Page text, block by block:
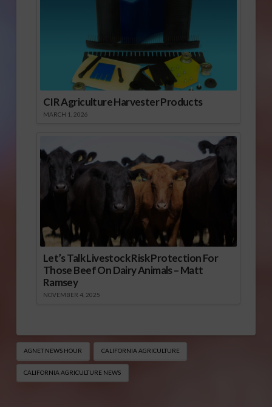
CIR Agriculture Harvester Products
MARCH 1, 2026
Let’s Talk Livestock Risk Protection For
Those Beef On Dairy Animals – Matt
Ramsey
NOVEMBER 4, 2025
AGNET NEWS HOUR CALIFORNIA AGRICULTURE
CALIFORNIA AGRICULTURE NEWS